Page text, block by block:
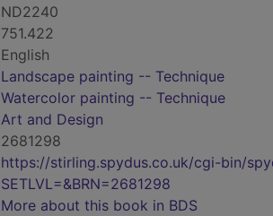
ND2240
751.422
English
Landscape painting -- Technique
Watercolor painting -- Technique
Art and Design
2681298
https://stirling.spydus.co.uk/cgi-bin/
SETLVL=&BRN=2681298
More about this book in BDS